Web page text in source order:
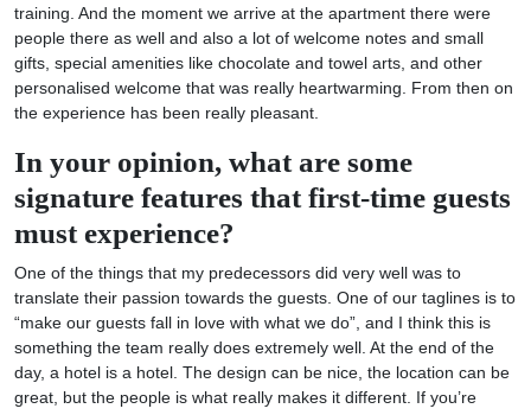
training. And the moment we arrive at the apartment there were
people there as well and also a lot of welcome notes and small
gifts, special amenities like chocolate and towel arts, and other
personalised welcome that was really heartwarming. From then on
the experience has been really pleasant.
In your opinion, what are some
signature features that first-time guests
must experience?
One of the things that my predecessors did very well was to
translate their passion towards the guests. One of our taglines is to
“make our guests fall in love with what we do”, and I think this is
something the team really does extremely well. At the end of the
day, a hotel is a hotel. The design can be nice, the location can be
great, but the people is what really makes it different. If you’re